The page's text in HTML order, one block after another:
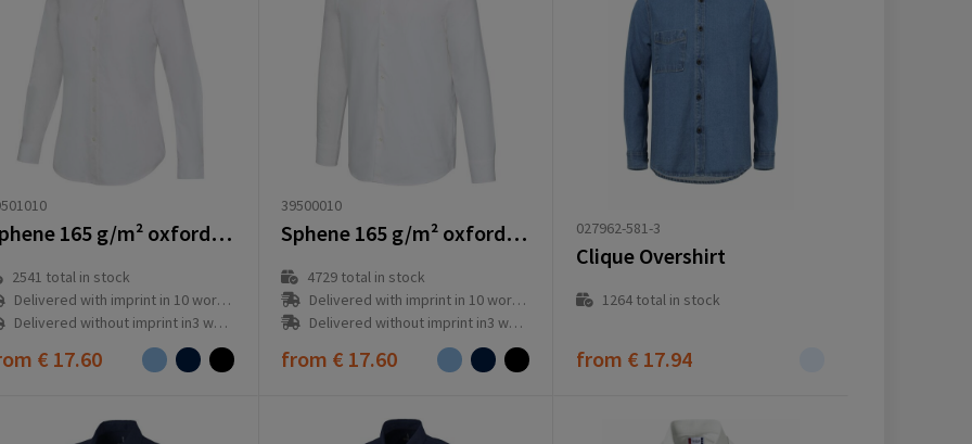
Sphene 165 g/m² oxford women's shirt
2541 total in stock
Delivered with imprint in 10 workday(s)
Delivered without imprint in3 workday(s)
€ 17.60
39500010
Sphene 165 g/m² oxford men's shirt
4729total in stock
Delivered with imprint in 10 workday(s)
Delivered without imprint in3 workday(s)
from € 17.60
027962-581-3
Clique Overshirt
1264 total in stock
from € 17.94